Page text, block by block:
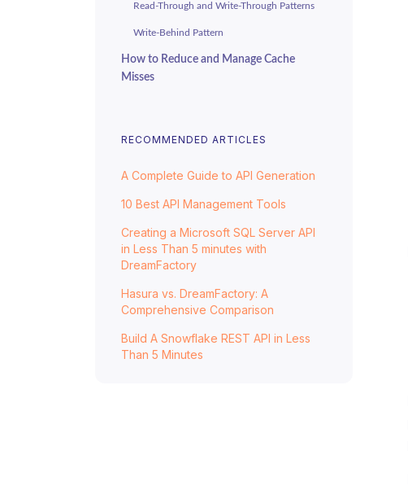
Read-Through and Write-Through Patterns
Write-Behind Pattern
How to Reduce and Manage Cache
Misses
Fallback Methods and Resilience Patterns
Fallback to Data Source
Event-Driven Cache Updates
Graceful Degradation and Default Values
Best Practices and Implementation Tips
Monitoring and Metrics
Security and Compliance
RECOMMENDED ARTICLES
A Complete Guide to API Generation
10 Best API Management Tools
Creating a Microsoft SQL Server API
in Less Than 5 minutes with
DreamFactory
Hasura vs. DreamFactory: A
Comprehensive Comparison
Build A Snowflake REST API in Less
Than 5 Minutes